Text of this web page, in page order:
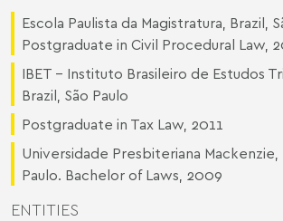
Escola Paulista da Magistratura, Brazil,
Postgraduate in Civil Procedural Law,
IBET - Instituto Brasileiro de Estudos
Brazil, São Paulo
Postgraduate in Tax Law, 2011
Universidade Presbiteriana Mackenzie,
Paulo. Bachelor of Laws, 2009
ENTITIES